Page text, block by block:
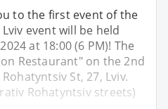
to the first event of the
event will be held
at 18:00 (6 PM)! The
Restaurant" on the 2nd
St, 27, Lviv.
Rohatyntsiv streets)